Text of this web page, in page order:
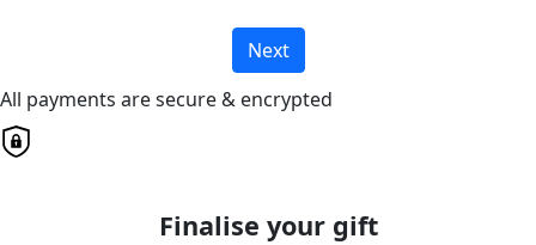
Next
All payments are secure & encrypted
Finalise your gift